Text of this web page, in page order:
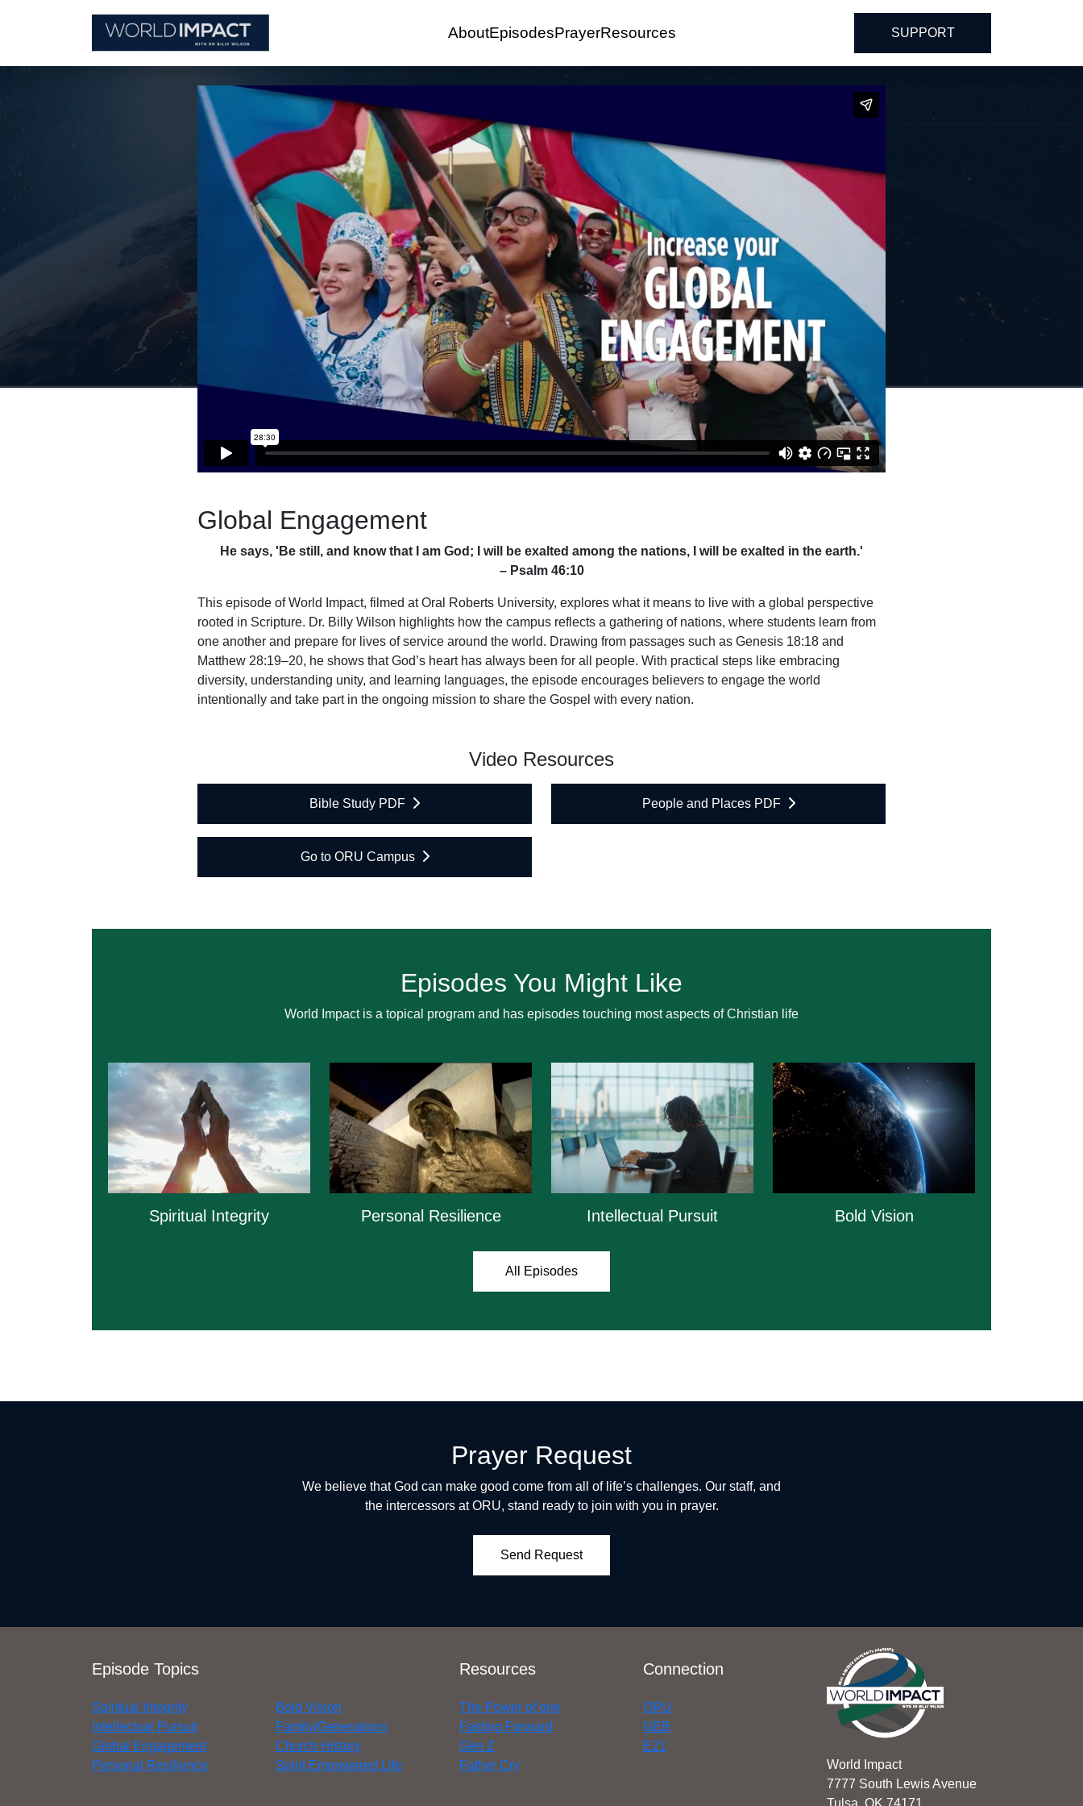
AboutEpisodesPrayerResources SUPPORT
Global Engagement
He says, 'Be still, and know that I am God; I will be exalted among the nations, I will be exalted in the earth.'
– Psalm 46:10
This episode of World Impact, filmed at Oral Roberts University, explores what it means to live with a global perspective
rooted in Scripture. Dr. Billy Wilson highlights how the campus reflects a gathering of nations, where students learn from
one another and prepare for lives of service around the world. Drawing from passages such as Genesis 18:18 and
Matthew 28:19–20, he shows that God’s heart has always been for all people. With practical steps like embracing
diversity, understanding unity, and learning languages, the episode encourages believers to engage the world
intentionally and take part in the ongoing mission to share the Gospel with every nation.
Video Resources
Bible Study PDF People and Places PDF
Go to ORU Campus
Episodes You Might Like
World Impact is a topical program and has episodes touching most aspects of Christian life
Spiritual Integrity Personal Resilience Intellectual Pursuit Bold Vision
All Episodes
Prayer Request
We believe that God can make good come from all of life’s challenges. Our staff, and
the intercessors at ORU, stand ready to join with you in prayer.
Send Request
Episode Topics
Spiritual Integrity
Intellectual Pursuit
Global Engagement
Personal Resilience
Bold Vision
Family/Generations
Church History
Spirit Empowered Life
Resources
The Power of one
Fasting Forward
Gen Z
Father Cry
Connection
ORU
GEB
E21
World Impact
7777 South Lewis Avenue